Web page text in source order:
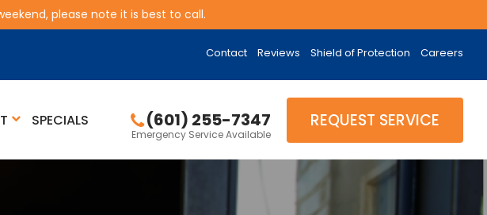
please note it is best to call.
Contact Reviews Shield of Protection Careers
SPECIALS (601) 255-7347
Emergency Service Available
REQUEST SERVICE